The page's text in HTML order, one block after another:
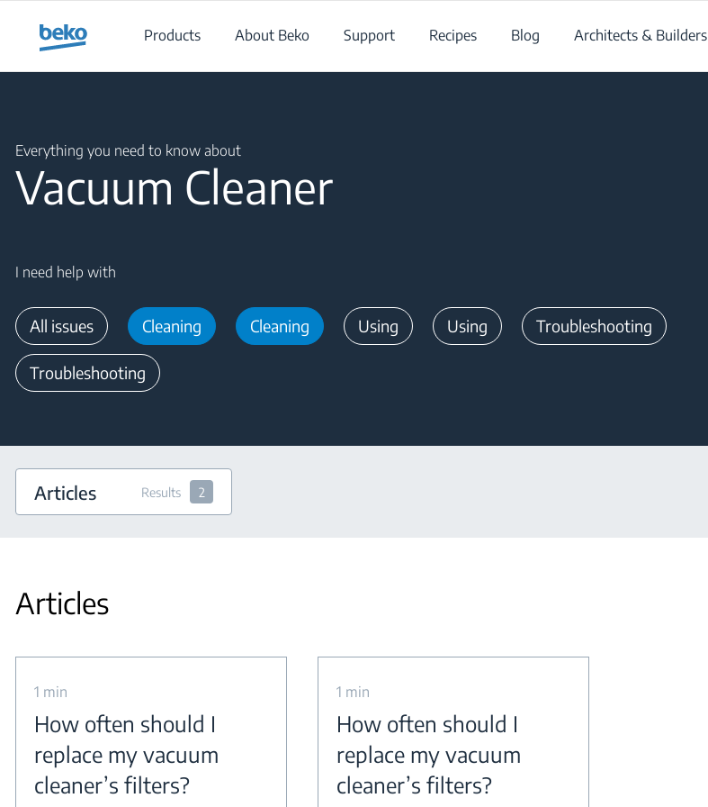
Products
About Beko Support Recipes Blog Architects & Builders
Everything you need to know about
Vacuum Cleaner
I need help with
All issues Cleaning Cleaning Using Using Troubleshooting
Troubleshooting
Articles Results 2
Articles
1 min
How often should I
replace my vacuum
cleaner’s filters?
1 min
How often should I
replace my vacuum
cleaner’s filters?